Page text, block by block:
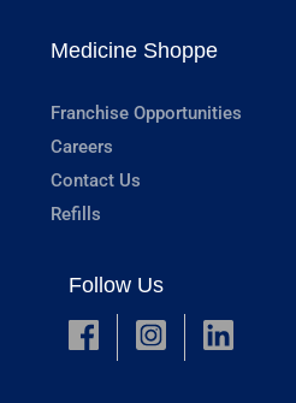
Medicine Shoppe
Franchise Opportunities
Careers
Contact Us
Refills
Follow Us